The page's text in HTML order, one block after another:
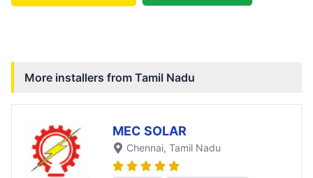
More installers from Tamil Nadu
MEC SOLAR
Chennai, Tamil Nadu